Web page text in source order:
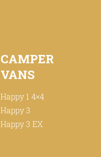
CAMPER
VANS
Happy 1 4×4
Happy 3
Happy 3 EX